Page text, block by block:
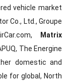
vehicle market
Co., Ltd., Groupe
Matrix
The Energine
domestic and
for global, North